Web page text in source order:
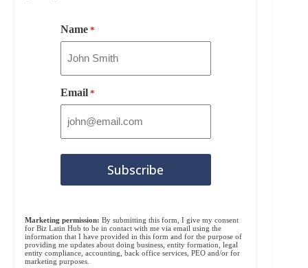
Name *
Email *
Marketing permission: By submitting this form, I give my consent
for Biz Latin Hub to be in contact with me via email using the
information that I have provided in this form and for the purpose of
providing me updates about doing business, entity formation, legal
entity compliance, accounting, back office services, PEO and/or for
marketing purposes.